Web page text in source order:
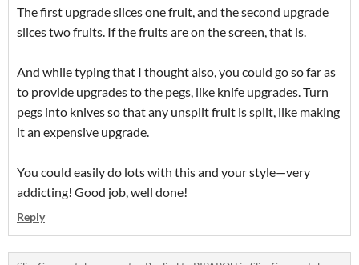
The first upgrade slices one fruit, and the second upgrade
slices two fruits. If the fruits are on the screen, that is.
And while typing that I thought also, you could go so far as
to provide upgrades to the pegs, like knife upgrades. Turn
pegs into knives so that any unsplit fruit is split, like making
it an expensive upgrade.
You could easily do lots with this and your style—very
addicting! Good job, well done!
Reply